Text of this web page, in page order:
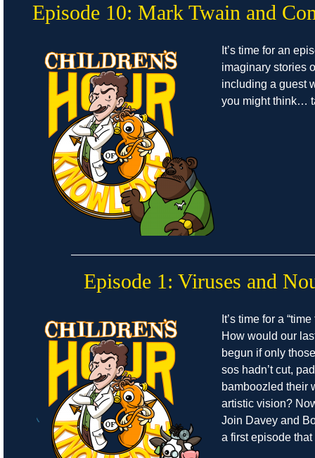
Episode 10: Mark Twain and
It’s time for an
imaginary stories
including a guest
you might think…
Episode 1: Viruses and
It’s time for a
How would our
begun if only
sos hadn’t cut,
bamboozled their
artistic vision?
Join Davey and
a first episode